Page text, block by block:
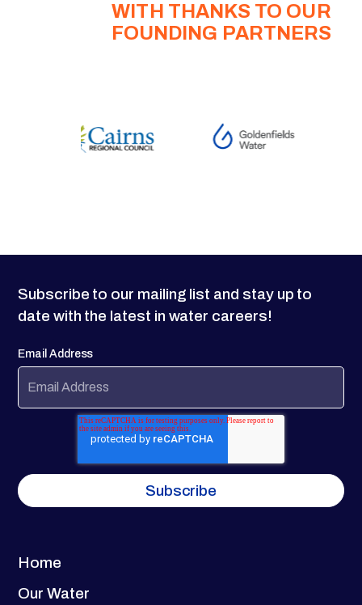
WITH THANKS TO OUR
FOUNDING PARTNERS
Home
Our Water
Subscribe to our mailing list and stay up to
date with the latest in water careers!
Email Address